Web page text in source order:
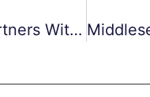
Apex Partners With Vail Marketing Solutions